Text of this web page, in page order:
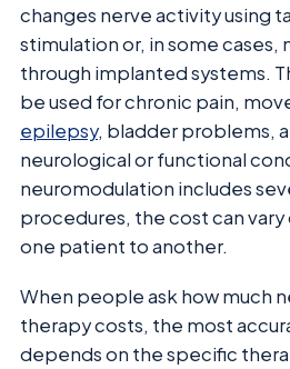
changes nerve activity using
stimulation or, in some
through implanted systems.
be used for chronic pain,
epilepsy, bladder problems,
neurological or functional
neuromodulation includes
procedures, the cost can
one patient to another.
When people ask how much
therapy costs, the most
depends on the specific